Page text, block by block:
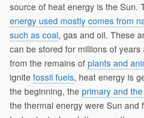
source of heat energy is the Sun.
energy used mostly comes from
such as coal, gas and oil. These
can be stored for millions of years
from the remains of plants and
ignite fossil fuels, heat energy is
the beginning, the primary and
the thermal energy were Sun and